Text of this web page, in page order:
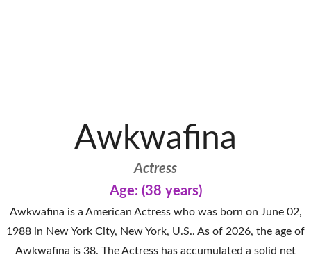
Awkwafina
Actress
Age: (38 years)
Awkwafina is a American Actress who was born on June 02,
1988 in New York City, New York, U.S.. As of 2026, the age of
Awkwafina is 38. The Actress has accumulated a solid net